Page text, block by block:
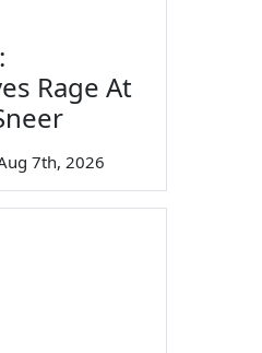
Rage At
7th, 2026